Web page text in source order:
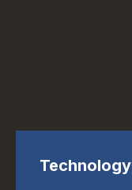
Technology